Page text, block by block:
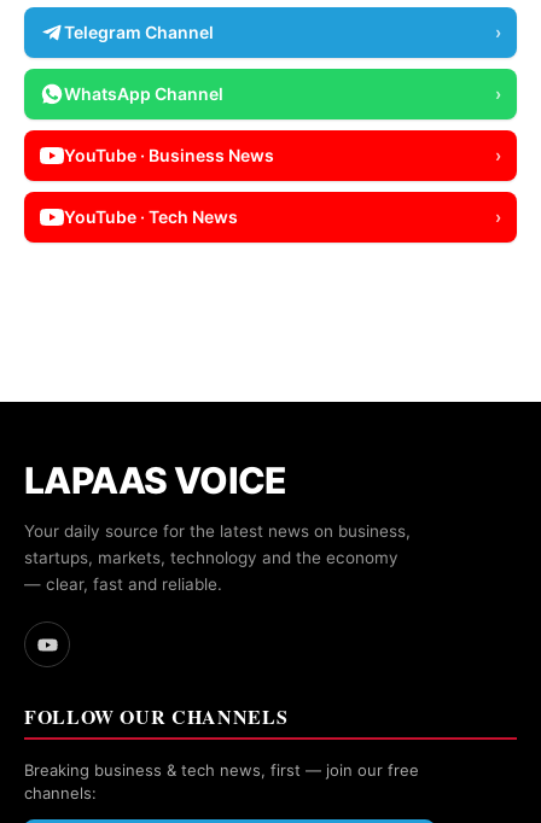
Telegram Channel ›
WhatsApp Channel ›
YouTube · Business News ›
YouTube · Tech News ›
LAPAAS VOICE
Your daily source for the latest news on business,
startups, markets, technology and the economy
— clear, fast and reliable.
FOLLOW OUR CHANNELS
Breaking business & tech news, first — join our free
channels: